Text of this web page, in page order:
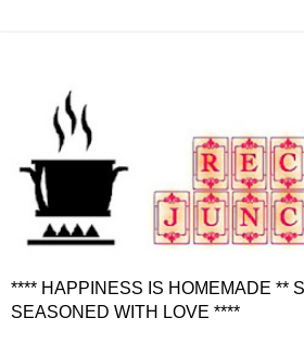
**** HAPPINESS IS HOMEMADE **
SEASONED WITH LOVE ****